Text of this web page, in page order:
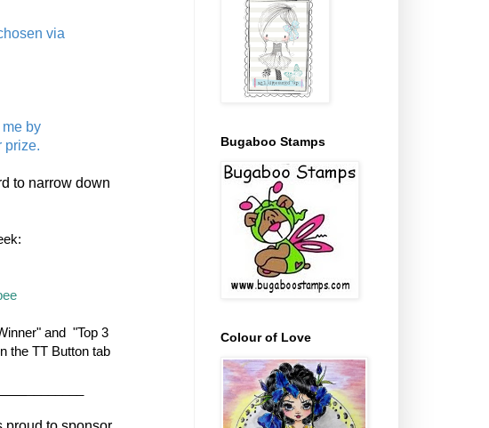
via
me by
to narrow down
and "Top 3
the TT Button tab
Bugaboo Stamps
Colour of Love